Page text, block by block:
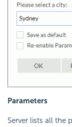
Parameters
Server lists all the